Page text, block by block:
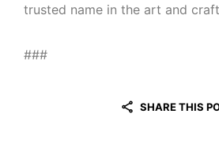
trusted name in the art and
###
SHARE THIS